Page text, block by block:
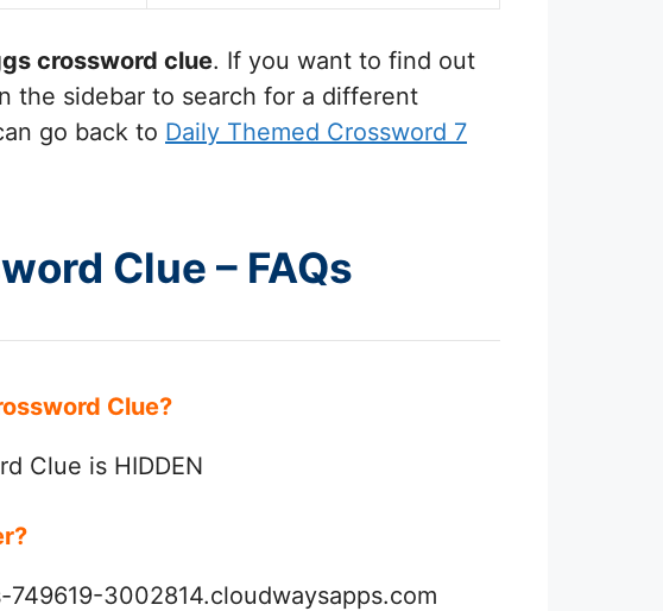
crossword clue. If you want to find out
the sidebar to search for a different
go back to Daily Themed Crossword 7
Clue – FAQs
Clue?
Clue is HIDDEN
3002814.cloudwaysapps.com